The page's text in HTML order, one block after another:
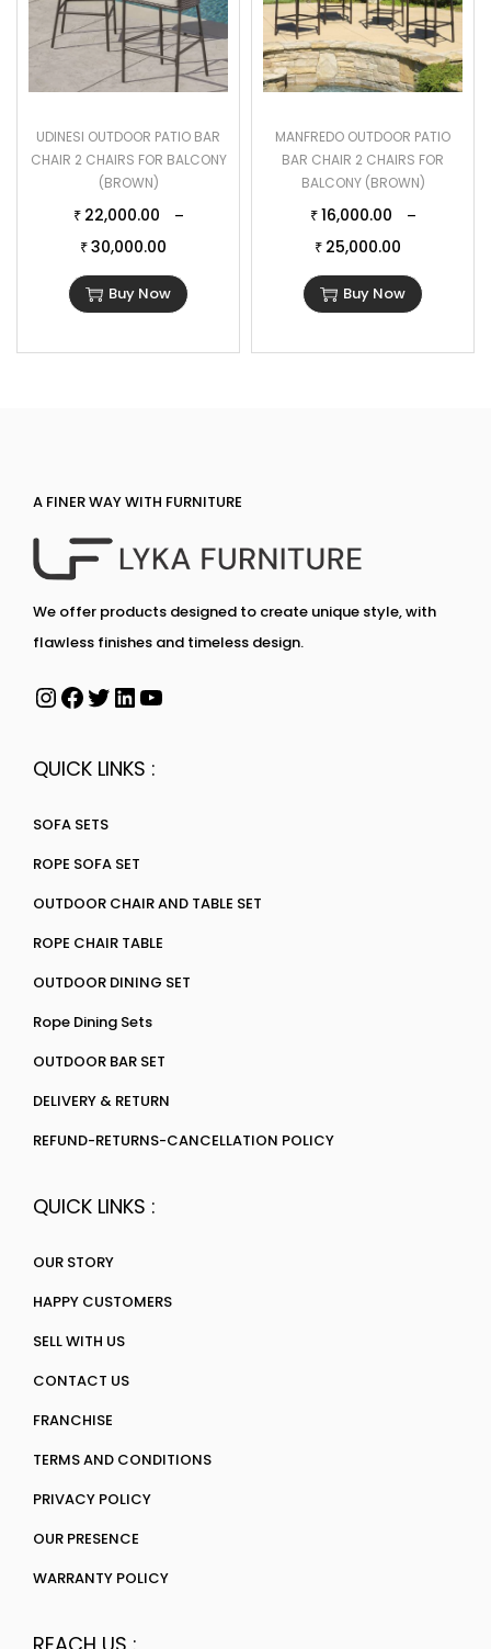
UDINESI OUTDOOR PATIO BAR
CHAIR 2 CHAIRS FOR BALCONY
(BROWN)
₹ 22,000.00 –
₹ 30,000.00
Buy Now
MANFREDO OUTDOOR PATIO
BAR CHAIR 2 CHAIRS FOR
BALCONY (BROWN)
₹ 16,000.00 –
₹ 25,000.00
Buy Now
A FINER WAY WITH FURNITURE
We offer products designed to create unique style, with
flawless finishes and timeless design.
QUICK LINKS :
SOFA SETS
ROPE SOFA SET
OUTDOOR CHAIR AND TABLE SET
ROPE CHAIR TABLE
OUTDOOR DINING SET
Rope Dining Sets
OUTDOOR BAR SET
DELIVERY & RETURN
REFUND-RETURNS-CANCELLATION POLICY
QUICK LINKS :
OUR STORY
HAPPY CUSTOMERS
SELL WITH US
CONTACT US
FRANCHISE
TERMS AND CONDITIONS
PRIVACY POLICY
OUR PRESENCE
WARRANTY POLICY